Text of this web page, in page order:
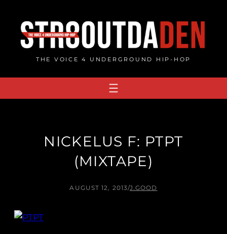
content
THE VOICE 4 UNDERGROUND HIP-HOP
NICKELUS F: PTPT
(MIXTAPE)
AUGUST 12, 2013/J.GOOD